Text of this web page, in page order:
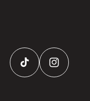
TikTok Instagram